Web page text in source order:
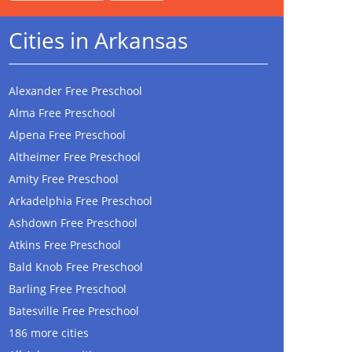
Cities in Arkansas
Alexander Free Preschool
Alma Free Preschool
Alpena Free Preschool
Altheimer Free Preschool
Amity Free Preschool
Arkadelphia Free Preschool
Ashdown Free Preschool
Atkins Free Preschool
Bald Knob Free Preschool
Barling Free Preschool
Batesville Free Preschool
186 more cities